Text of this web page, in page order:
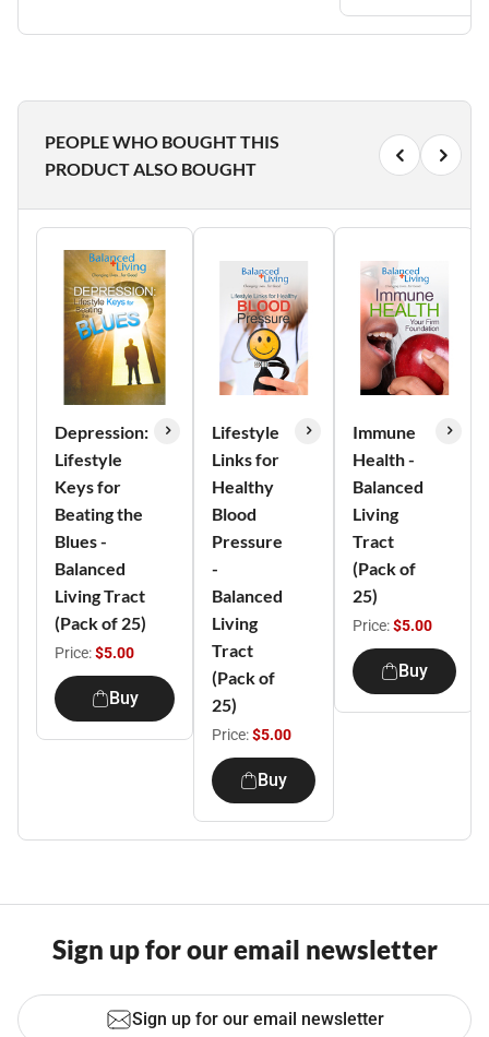
PEOPLE WHO BOUGHT THIS
PRODUCT ALSO BOUGHT
Depression:
Lifestyle
Keys for
Beating the
Blues -
Balanced
Living Tract
(Pack of 25)
Price:$5.00
Buy
Lifestyle
Links for
Healthy
Blood
Pressure
-
Balanced
Living
Tract
(Pack of
25)
Price:$5.00
Buy
Immune
Health -
Balanced
Living
Tract
(Pack of
25)
Price:$5.00
Buy
Sign up for our email newsletter
Sign up for our email newsletter